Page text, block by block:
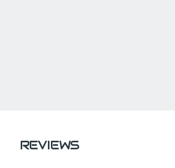
REVIEWS